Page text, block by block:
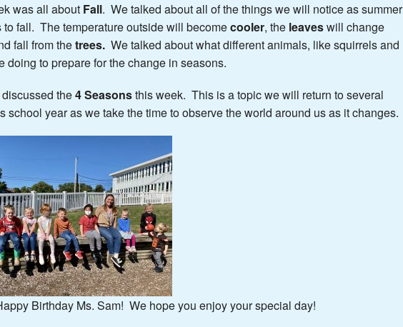
was all about Fall. We talked about all of the things we will notice as summer
to fall. The temperature outside will becomecooler, the leaveswill change
fall from thetrees. We talked about what different animals, like squirrels and
doing to prepare for the change in seasons.
the4 Seasonsthis week. This is a topic we will return to several
school year as we take the time to observe the world around us as it changes.
Birthday Ms. Sam! We hope you enjoy your special day!